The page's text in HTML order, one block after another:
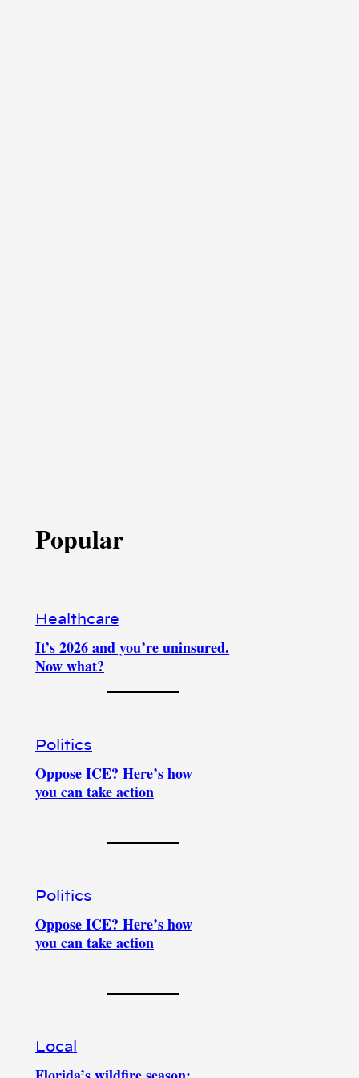
Popular
Healthcare
It’s 2026 and you’re uninsured.
Now what?
Politics
Oppose ICE? Here’s how
you can take action
Politics
Oppose ICE? Here’s how
you can take action
Local